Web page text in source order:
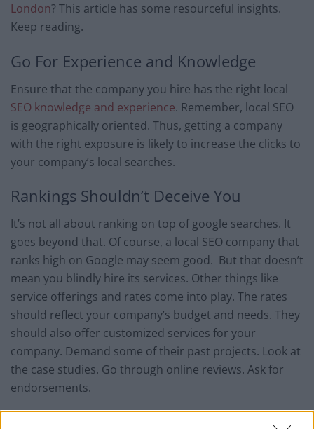
London? This article has some resourceful insights.
Keep reading.
Go For Experience and Knowledge
Ensure that the company you hire has the right local
SEO knowledge and experience. Remember, local SEO
is geographically oriented. Thus, getting a company
with the right exposure is likely to increase the clicks to
your company’s local searches.
Rankings Shouldn’t Deceive You
It’s not all about ranking on top of google searches. It
goes beyond that. Of course, a local SEO company that
ranks high on Google may seem good. But that doesn’t
mean you blindly hire its services. Other things like
service offerings and rates come into play. The rates
should reflect your company’s budget and needs. They
should also offer customized services for your
company. Demand some of their past projects. Look at
the case studies. Go through online reviews. Ask for
endorsements.